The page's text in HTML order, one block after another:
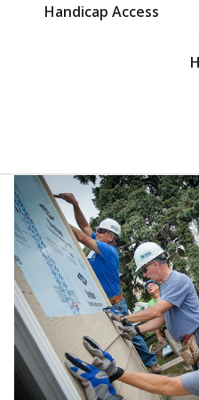
Handicap Access